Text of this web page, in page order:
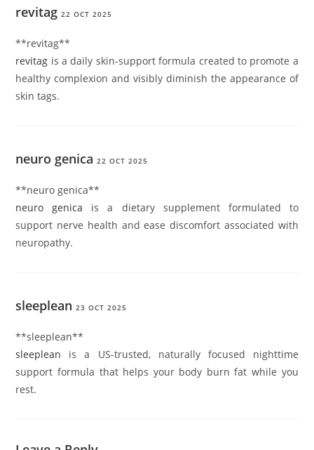
revitag 22 OCT 2025
** revitag**
revitag is a daily skin-support formula created to promote a
healthy complexion and visibly diminish the appearance of
skin tags.
neuro genica 22 OCT 2025
**neuro genica**
neuro genica is a dietary supplement formulated to
support nerve health and ease discomfort associated with
neuropathy.
sleeplean 23 OCT 2025
** sleeplean**
sleeplean is a US-trusted, naturally focused nighttime
support formula that helps your body burn fat while you
rest.